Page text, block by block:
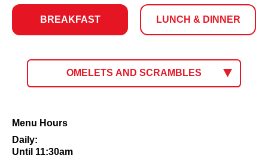
TO
BREAKFAST LUNCH & DINNER
BREAKFAST
CLICK
MENU:
OMELETS AND SCRAMBLES
Omelets
and
Scrambles
Menu Hours
Daily:
Until 11:30am